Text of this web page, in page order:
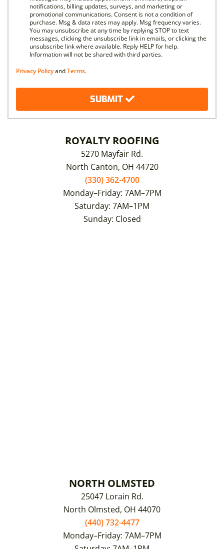
notifications, billing updates, surveys, and marketing or
promotional communications. Consent is not a condition of
purchase. Msg & data rates may apply. Msg frequency varies.
You may unsubscribe at any time by replying STOP to text
messages, clicking the unsubscribe link in emails, or clicking the
unsubscribe link where available. Reply HELP for help.
Information will not be shared with third parties.
Privacy PolicyandTerms.
SUBMIT
ROYALTY ROOFING
5270 Mayfair Rd.
North Canton, OH 44720
(330) 362-4700
Monday–Friday: 7AM–7PM
Saturday: 7AM–1PM
Sunday: Closed
NORTH OLMSTED
25047 Lorain Rd.
North Olmsted, OH 44070
(440) 732-4477
Monday–Friday: 7AM–7PM